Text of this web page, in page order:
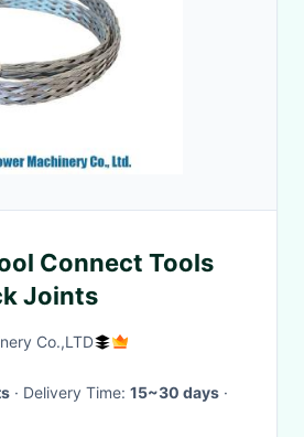
Connect Tools
Joints
Co.,LTD
· Delivery Time: 15~30 days ·